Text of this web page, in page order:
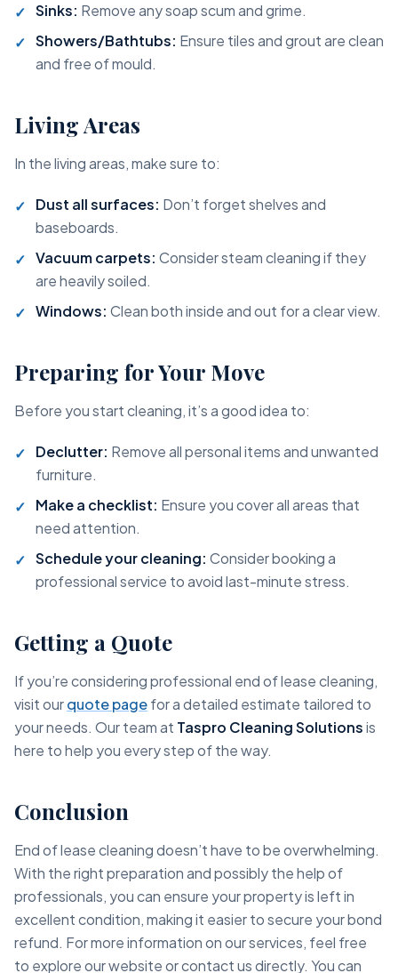
Sinks: Remove any soap scum and grime.
Showers/Bathtubs: Ensure tiles and grout are clean
and free of mould.
Living Areas
In the living areas, make sure to:
Dust all surfaces: Don’t forget shelves and
baseboards.
Vacuum carpets: Consider steam cleaning if they
are heavily soiled.
Windows: Clean both inside and out for a clear view.
Preparing for Your Move
Before you start cleaning, it’s a good idea to:
Declutter: Remove all personal items and unwanted
furniture.
Make a checklist: Ensure you cover all areas that
need attention.
Schedule your cleaning: Consider booking a
professional service to avoid last-minute stress.
Getting a Quote
If you’re considering professional end of lease cleaning,
visit ourquote pagefor a detailed estimate tailored to
your needs. Our team at Taspro Cleaning Solutionsis
here to help you every step of the way.
Conclusion
End of lease cleaning doesn’t have to be overwhelming.
With the right preparation and possibly the help of
professionals, you can ensure your property is left in
excellent condition, making it easier to secure your bond
refund. For more information on our services, feel free
to explore our website or contact us directly. You can